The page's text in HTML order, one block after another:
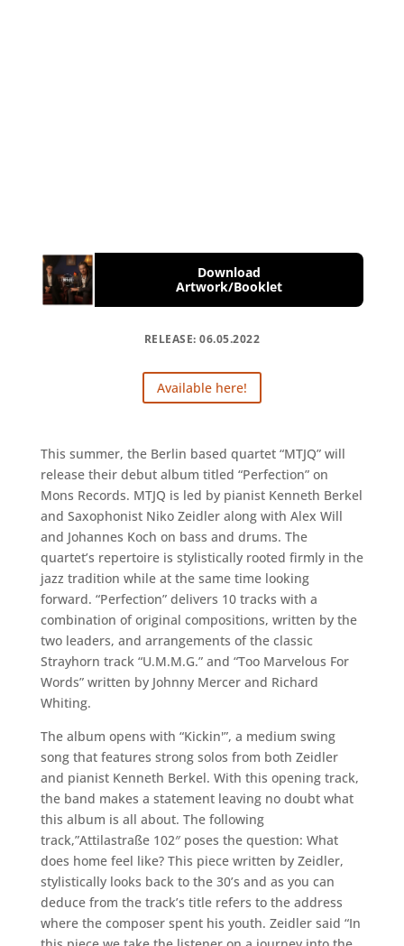
Download
Artwork/Booklet
RELEASE: 06.05.2022
Available here!
This summer, the Berlin based quartet “MTJQ” will
release their debut album titled “Perfection” on
Mons Records. MTJQ is led by pianist Kenneth Berkel
and Saxophonist Niko Zeidler along with Alex Will
and Johannes Koch on bass and drums. The
quartet’s repertoire is stylistically rooted firmly in the
jazz tradition while at the same time looking
forward. “Perfection” delivers 10 tracks with a
combination of original compositions, written by the
two leaders, and arrangements of the classic
Strayhorn track “U.M.M.G.” and “Too Marvelous For
Words” written by Johnny Mercer and Richard
Whiting.
The album opens with “Kickin'”, a medium swing
song that features strong solos from both Zeidler
and pianist Kenneth Berkel. With this opening track,
the band makes a statement leaving no doubt what
this album is all about. The following
track,”Attilastraße 102″ poses the question: What
does home feel like? This piece written by Zeidler,
stylistically looks back to the 30’s and as you can
deduce from the track’s title refers to the address
where the composer spent his youth. Zeidler said “In